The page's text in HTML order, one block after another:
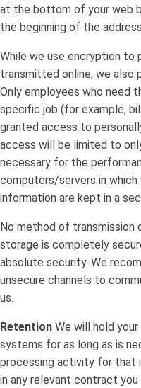
at the bottom of your web
the beginning of the
While we use encryption
transmitted online, we
Only employees who need
specific job (for example,
granted access to
access will be limited to
necessary for the
computers/servers in
information are kept in a
No method of
storage is completely
absolute security. We
unsecure channels to
us.
Retention We will hold
systems for as long as is
processing activity for that
in any relevant contract